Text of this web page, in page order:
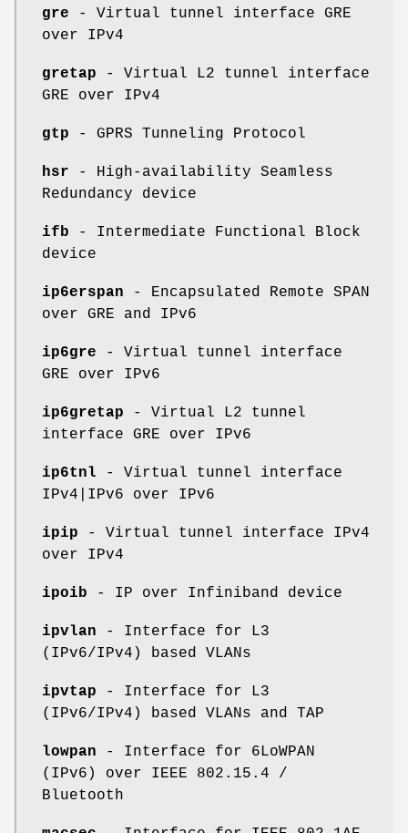
gre - Virtual tunnel interface GRE
over IPv4
gretap - Virtual L2 tunnel interface
GRE over IPv4
gtp - GPRS Tunneling Protocol
hsr - High-availability Seamless
Redundancy device
ifb - Intermediate Functional Block
device
ip6erspan - Encapsulated Remote SPAN
over GRE and IPv6
ip6gre - Virtual tunnel interface
GRE over IPv6
ip6gretap - Virtual L2 tunnel
interface GRE over IPv6
ip6tnl - Virtual tunnel interface
IPv4|IPv6 over IPv6
ipip - Virtual tunnel interface IPv4
over IPv4
ipoib - IP over Infiniband device
ipvlan - Interface for L3
(IPv6/IPv4) based VLANs
ipvtap - Interface for L3
(IPv6/IPv4) based VLANs and TAP
lowpan - Interface for 6LoWPAN
(IPv6) over IEEE 802.15.4 /
Bluetooth